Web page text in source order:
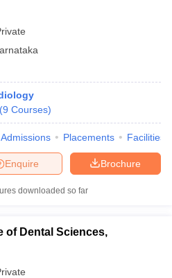
(9 Courses)
Admissions Placements Facilities
Brochure
Enquire
downloaded so far
of Dental Sciences,